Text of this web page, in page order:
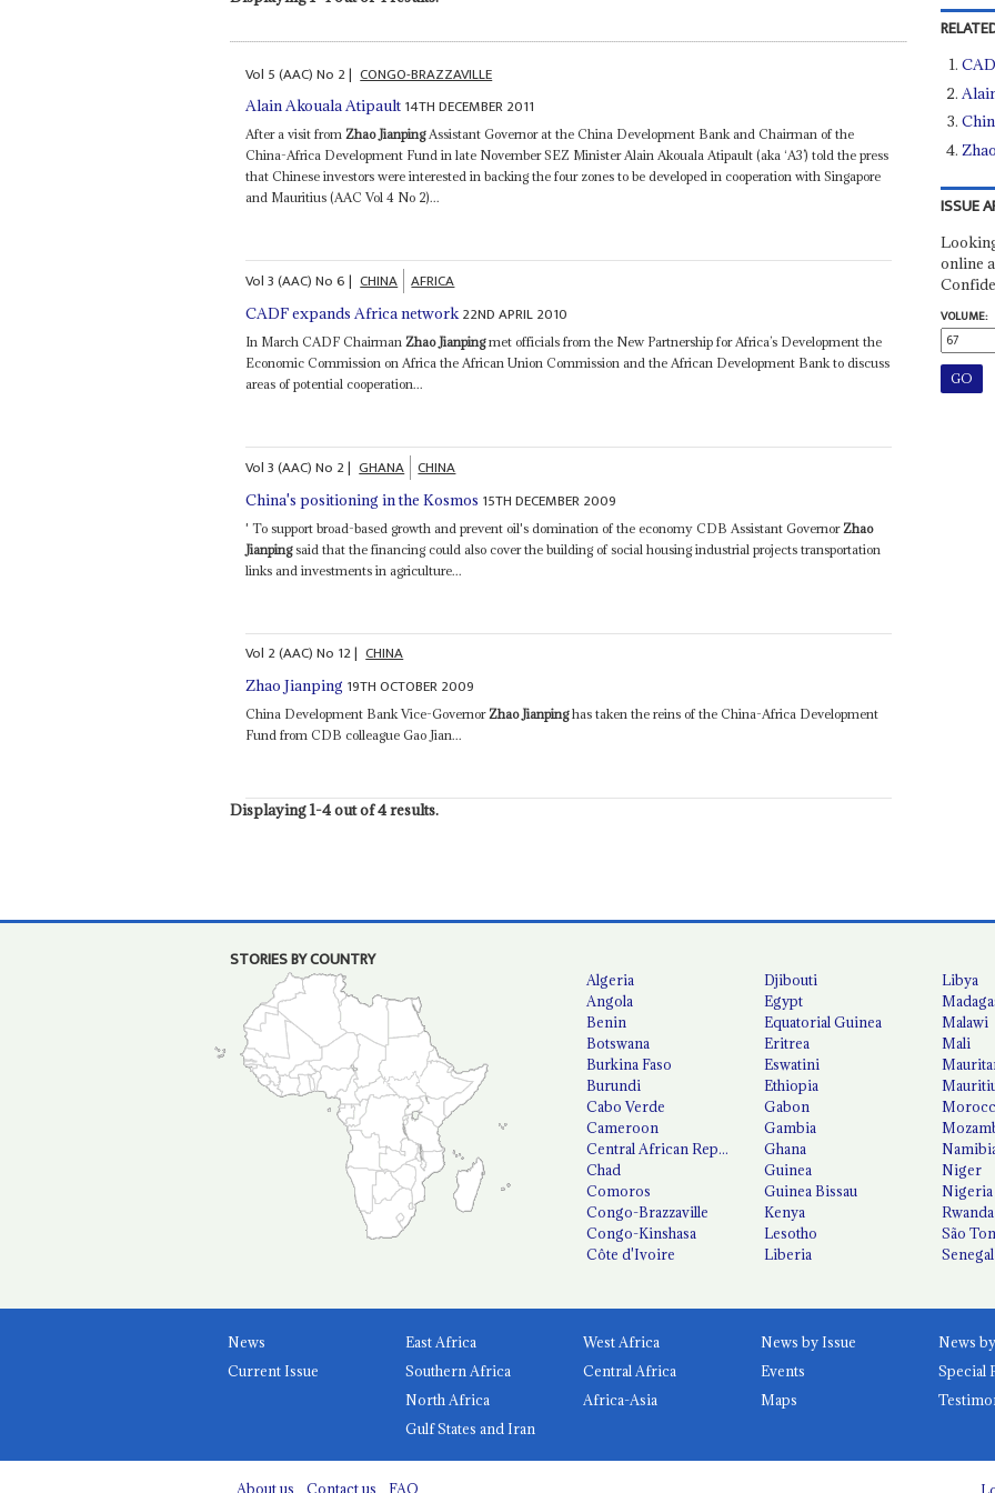
Vol 5 (AAC)No 2| CONGO-BRAZZAVILLE
Alain Akouala Atipault 14TH DECEMBER 2011
After a visit fromZhao JianpingAssistant Governor at the China Development Bank and Chairman of the
China-Africa Development Fund in late November SEZ Minister Alain Akouala Atipault (aka ‘A3’) told the press
that Chinese investors were interested in backing the four zones to be developed in cooperation with Singapore
and Mauritius (AAC Vol 4 No 2)...
Vol3 (AAC)No6| CHINA AFRICA
CADF expands Africa network 22ND APRIL 2010
In March CADF Chairman Zhao Jianpingmet officials from the New Partnership for Africa’s Development the
Economic Commission on Africa the African Union Commission and the African Development Bank to discuss
areas of potential cooperation...
Vol3 (AAC)No 2| GHANA CHINA
China's positioning in the Kosmos 15TH DECEMBER 2009
' To support broad-based growth and prevent oil's domination of the economy CDB Assistant Governor Zhao
Jianpingsaid that the financing could also cover the building of social housing industrial projects transportation
links and investments in agriculture...
Vol 2 (AAC)No 12| CHINA
Zhao Jianping 19TH OCTOBER 2009
China Development Bank Vice-GovernorZhao Jianpinghas taken the reins of the China-Africa Development
Fund from CDB colleague Gao Jian...
Displaying 1-4 out of 4 results.
ISSUE
online
VOLUME:
STORIES BY COUNTRY
Algeria
Angola
Benin
Botswana
Burkina Faso
Burundi
Cabo Verde
Cameroon
Central African Republic
Chad
Comoros
Congo-Brazzaville
Congo-Kinshasa
Côte d'Ivoire
Djibouti
Egypt
Equatorial Guinea
Eritrea
Eswatini
Ethiopia
Gabon
Gambia
Ghana
Guinea
Guinea Bissau
Kenya
Lesotho
Liberia
Libya
Malawi
Mali
Niger
Nigeria
Rwanda
São
Senegal
News
Current Issue
East Africa
West Africa
Southern Africa
Central Africa
North Africa
Africa-Asia
Gulf States and Iran
News by Issue
Events
Special
Maps
About us Contact us FAQ